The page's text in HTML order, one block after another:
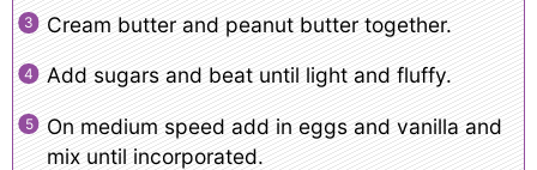
Cream butter and peanut butter together.
Add sugars and beat until light and fluffy.
On medium speed add in eggs and vanilla and
mix until incorporated.